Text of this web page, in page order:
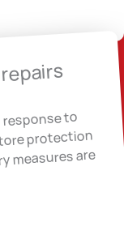
to
protection
measures are